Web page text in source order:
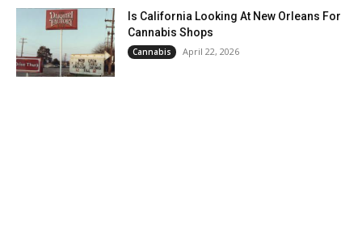
Is California Looking At New Orleans For
Cannabis Shops
Cannabis April 22, 2026